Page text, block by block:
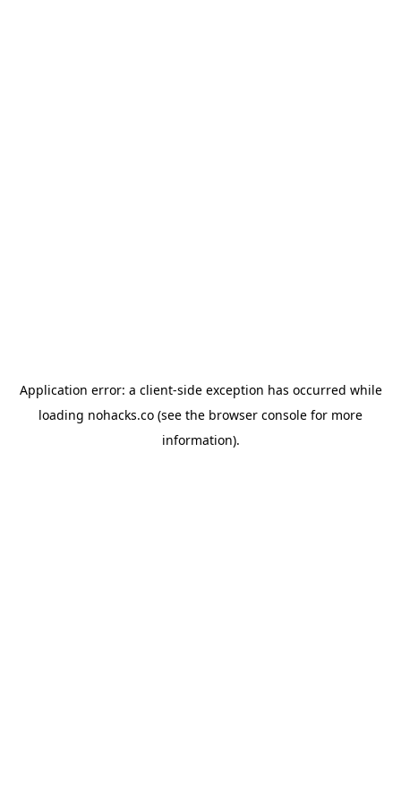
Application error: a client-side exception has occurred while
loading nohacks.co (see the browser console for more
information).